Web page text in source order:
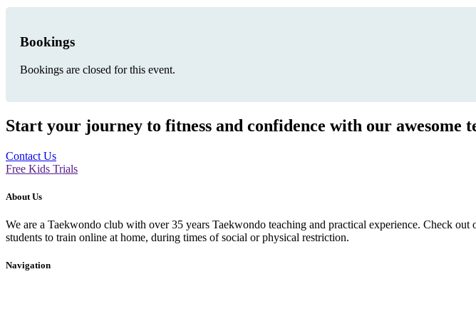
Bookings
Bookings are closed for this event.
Start your journey to fitness and confidence with our awesome
Contact Us
Free Kids Trials
About Us
We are a Taekwondo club with over 35 years Taekwondo teaching and practical experience. Check
students to train online at home, during times of social or physical restriction.
Navigation